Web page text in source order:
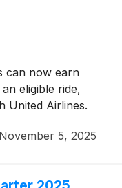
can now earn
eligible ride,
United Airlines.
November 5, 2025